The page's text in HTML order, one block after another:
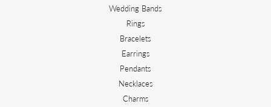
Wedding Bands
Rings
Bracelets
Earrings
Pendants
Necklaces
Charms